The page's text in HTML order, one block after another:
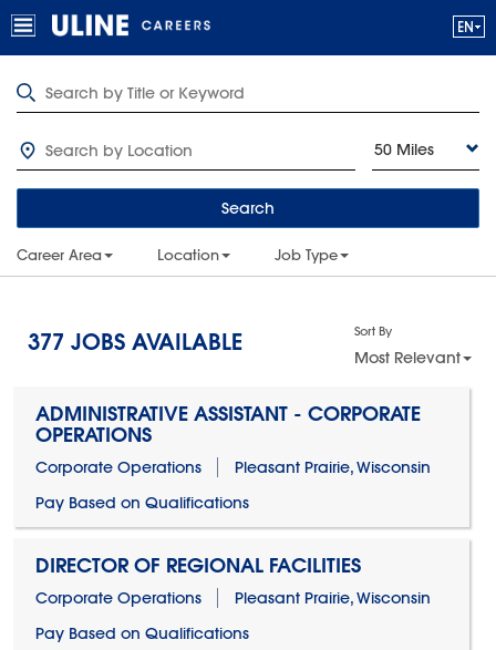
50 Miles
Search
Career Area Location Job Type
377 JOBS AVAILABLE Sort By
Most Relevant
ADMINISTRATIVE ASSISTANT - CORPORATE
OPERATIONS
Corporate Operations
Pleasant Prairie, Wisconsin
Pay Based on Qualifications
DIRECTOR OF REGIONAL FACILITIES
Corporate Operations
Pleasant Prairie, Wisconsin
Pay Based on Qualifications